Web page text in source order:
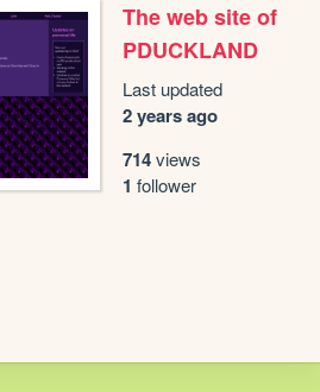
The web site of
PDUCKLAND
Last updated
2 years ago
714views
1 follower